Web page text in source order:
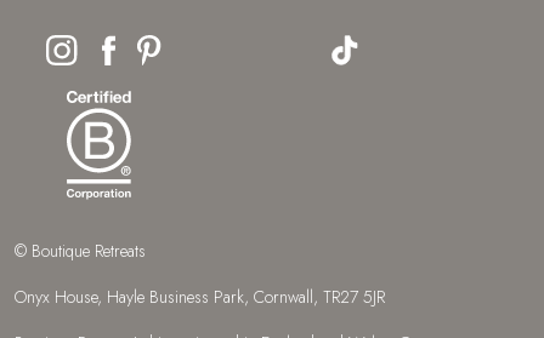
© Boutique Retreats
Onyx House, Hayle Business Park, Cornwall, TR27 5JR